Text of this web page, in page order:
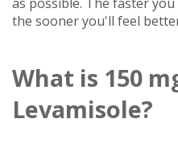
the sooner you'll feel
What is 150
Levamisole?